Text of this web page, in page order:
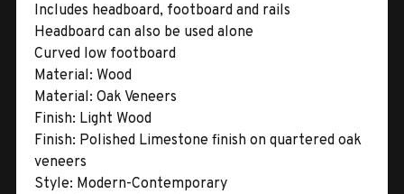
Includes headboard, footboard and rails
Headboard can also be used alone
Curved low footboard
Material: Wood
Material: Oak Veneers
Finish: Light Wood
Finish: Polished Limestone finish on quartered oak
veneers
Style: Modern-Contemporary